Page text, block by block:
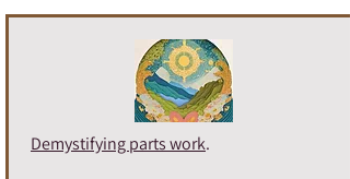
Demystifying parts work.